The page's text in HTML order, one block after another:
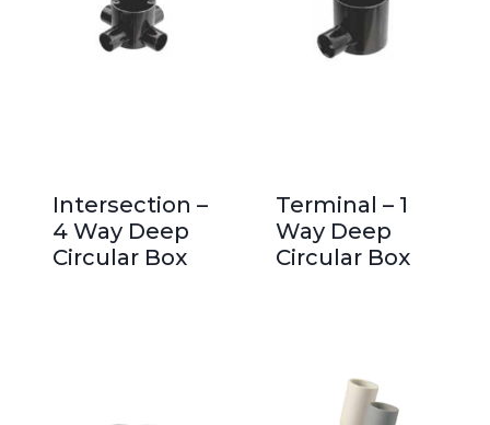
Intersection –
4 Way Deep
Circular Box
Terminal – 1
Way Deep
Circular Box